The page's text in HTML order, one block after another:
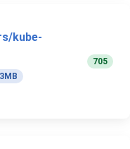
kube-
705